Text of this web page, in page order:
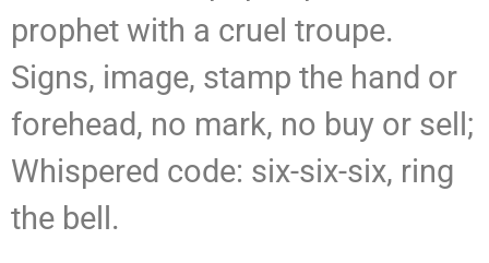
prophet with a cruel troupe.
Signs, image, stamp the hand or
forehead, no mark, no buy or sell;
Whispered code: six-six-six, ring
the bell.